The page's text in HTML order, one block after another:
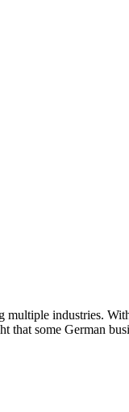
multiple industries.
that some German